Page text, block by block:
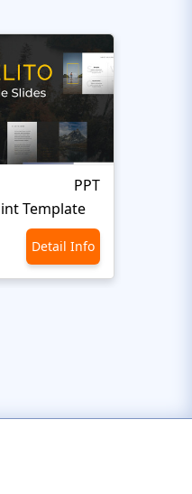
PPT
Template
Detail Info